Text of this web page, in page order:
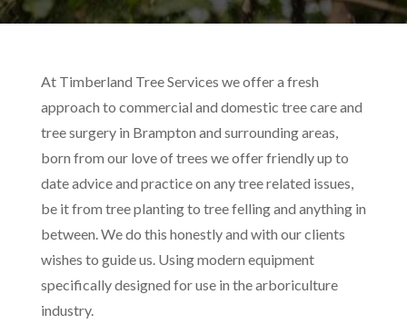
At Timberland Tree Services we offer a fresh
approach to commercial and domestic tree care and
tree surgery in Brampton and surrounding areas,
born from our love of trees we offer friendly up to
date advice and practice on any tree related issues,
be it from tree planting to tree felling and anything in
between. We do this honestly and with our clients
wishes to guide us. Using modern equipment
specifically designed for use in the arboriculture
industry.